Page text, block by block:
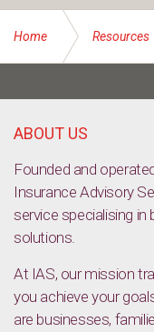
Home Resources
businesses?
ABOUT US
Founded and
Insurance Advisory
service specialising in
solutions.
At IAS, our mission
you achieve your
are businesses,